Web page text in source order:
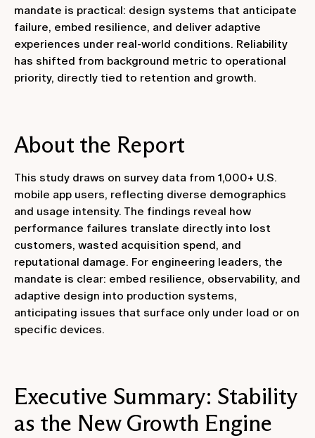
mandate is practical: design systems that anticipate
failure, embed resilience, and deliver adaptive
experiences under real‑world conditions. Reliability
has shifted from background metric to operational
priority, directly tied to retention and growth.
About the Report
This study draws on survey data from 1,000+ U.S.
mobile app users, reflecting diverse demographics
and usage intensity. The findings reveal how
performance failures translate directly into lost
customers, wasted acquisition spend, and
reputational damage. For engineering leaders, the
mandate is clear: embed resilience, observability, and
adaptive design into production systems,
anticipating issues that surface only under load or on
specific devices.
Executive Summary: Stability
as the New Growth Engine